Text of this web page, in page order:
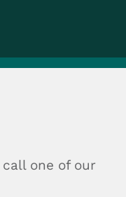
one of our